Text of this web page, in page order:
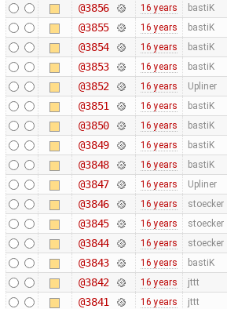
@3856 16 years bastiK
@3855 16 years bastiK
@3854 16 years bastiK
@3853 16 years bastiK
@3852 16 years Upliner
@3851 16 years bastiK
@3850 16 years bastiK
@3849 16 years bastiK
@3848 16 years bastiK
@3847 16 years Upliner
@3846 16 years stoecker
@3845 16 years stoecker
@3844 16 years stoecker
@3843 16 years bastiK
@3842 16 years jttt
@3841 16 years jttt